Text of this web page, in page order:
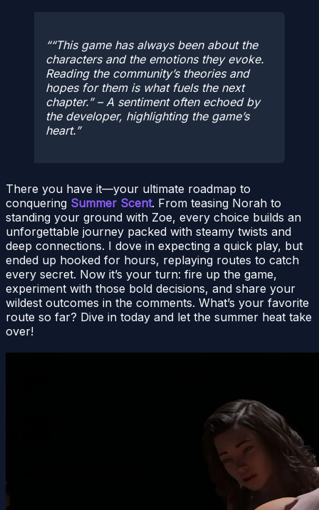
“This game has always been about the
characters and the emotions they evoke.
Reading the community’s theories and
hopes for them is what fuels the next
chapter.” – A sentiment often echoed by
the developer, highlighting the game’s
heart.
There you have it—your ultimate roadmap to
conquering Summer Scent. From teasing Norah to
standing your ground with Zoe, every choice builds an
unforgettable journey packed with steamy twists and
deep connections. I dove in expecting a quick play, but
ended up hooked for hours, replaying routes to catch
every secret. Now it’s your turn: fire up the game,
experiment with those bold decisions, and share your
wildest outcomes in the comments. What’s your favorite
route so far? Dive in today and let the summer heat take
over!